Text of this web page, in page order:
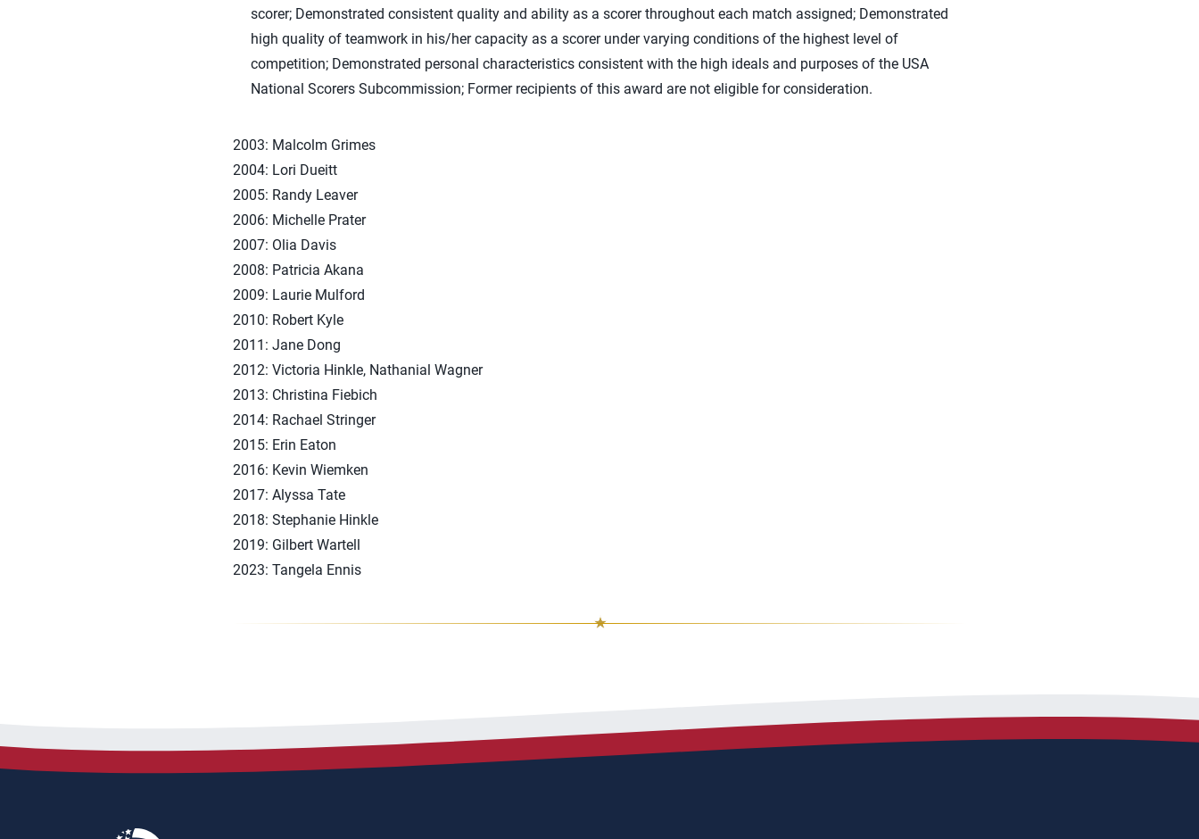
scorer; Demonstrated consistent quality and ability as a scorer throughout each match assigned; Demonstrated
high quality of teamwork in his/her capacity as a scorer under varying conditions of the highest level of
competition; Demonstrated personal characteristics consistent with the high ideals and purposes of the USA
National Scorers Subcommission; Former recipients of this award are not eligible for consideration.
2003: Malcolm Grimes
2004: Lori Dueitt
2005: Randy Leaver
2006: Michelle Prater
2007: Olia Davis
2008: Patricia Akana
2009: Laurie Mulford
2010: Robert Kyle
2011: Jane Dong
2012: Victoria Hinkle, Nathanial Wagner
2013: Christina Fiebich
2014: Rachael Stringer
2015: Erin Eaton
2016: Kevin Wiemken
2017: Alyssa Tate
2018: Stephanie Hinkle
2019: Gilbert Wartell
2023: Tangela Ennis